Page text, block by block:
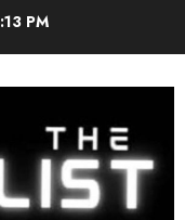
PM